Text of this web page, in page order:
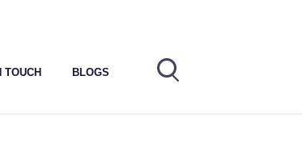
TOUCH BLOGS